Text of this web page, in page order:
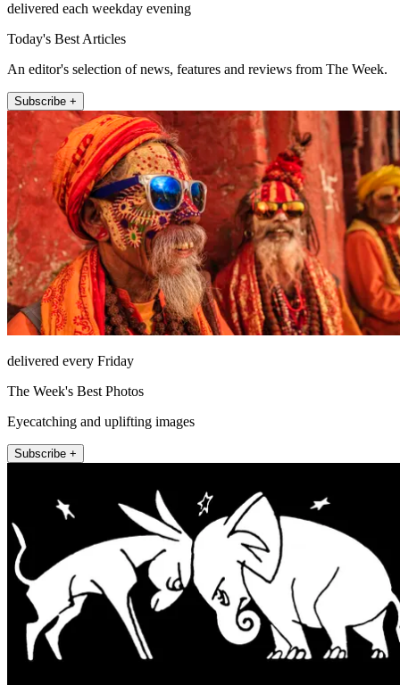
delivered each weekday evening
Today's Best Articles
An editor's selection of news, features and reviews from The Week.
Subscribe +
delivered every Friday
The Week's Best Photos
Eyecatching and uplifting images
Subscribe +